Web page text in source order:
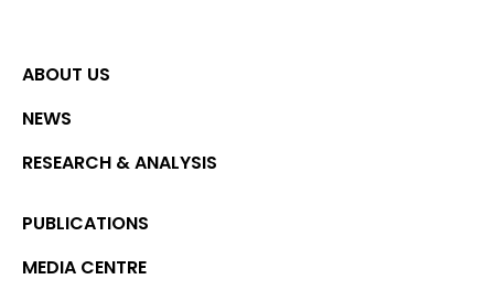
ABOUT US
NEWS
RESEARCH & ANALYSIS
PUBLICATIONS
MEDIA CENTRE